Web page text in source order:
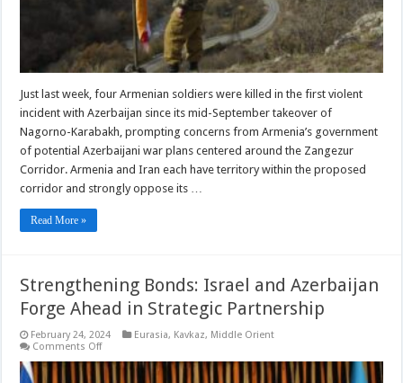
Just last week, four Armenian soldiers were killed in the first violent
incident with Azerbaijan since its mid-September takeover of
Nagorno-Karabakh, prompting concerns from Armenia’s government
of potential Azerbaijani war plans centered around the Zangezur
Corridor. Armenia and Iran each have territory within the proposed
corridor and strongly oppose its …
Read More »
Strengthening Bonds: Israel and Azerbaijan
Forge Ahead in Strategic Partnership
February 24, 2024 Eurasia, Kavkaz, Middle Orient
Comments Offon
Bonds: